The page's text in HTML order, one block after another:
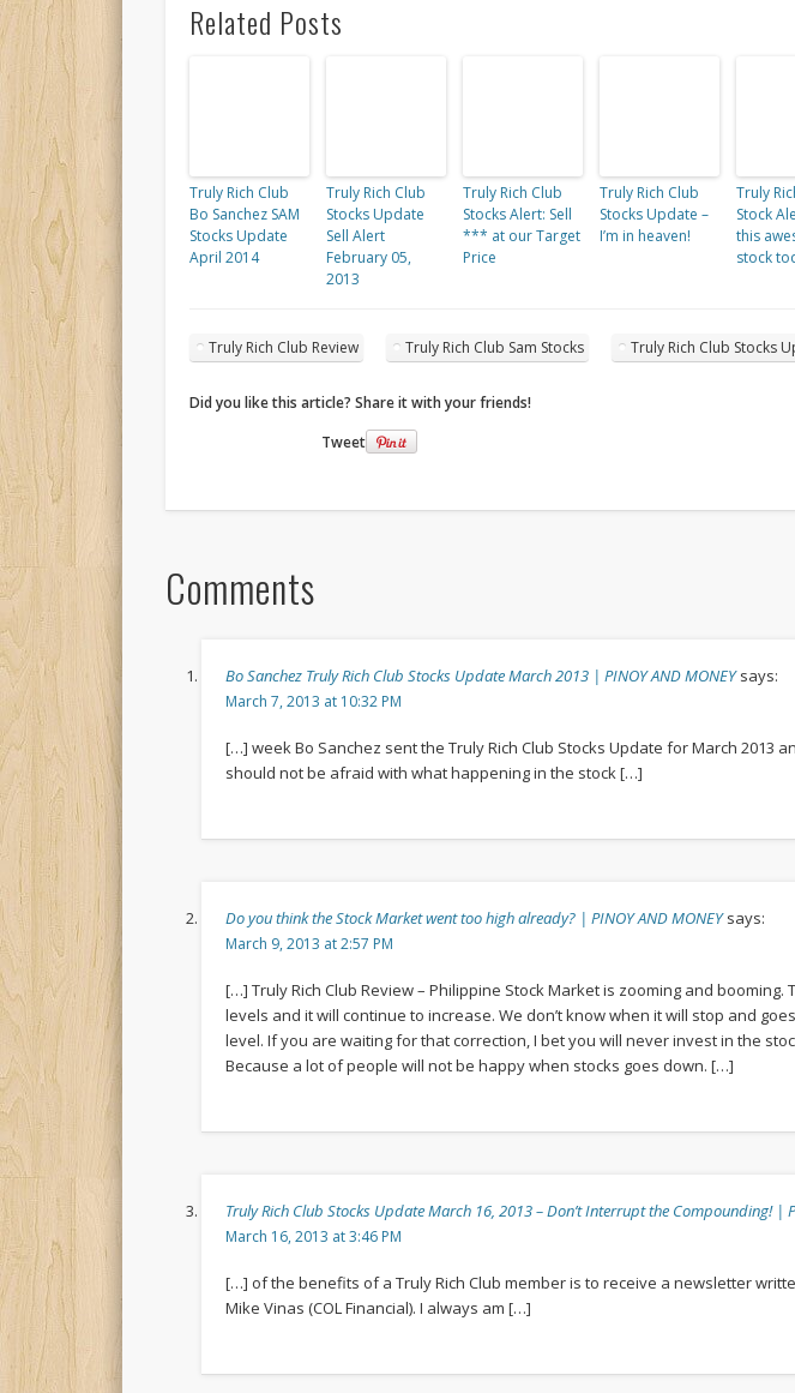
Related Posts
Truly Rich Club
Bo Sanchez SAM
Stocks Update
April 2014
Truly Rich Club
Stocks Update
Sell Alert
February 05,
2013
Truly Rich Club
Stocks Alert: Sell
*** at our Target
Price
Truly Rich Club
Stocks Update –
I’m in heaven!
Truly
Stock
this
stock
Truly Rich Club Review Truly Rich Club Sam Stocks Truly Rich Club Stocks
Did you like this article? Share it with your friends!
Tweet
Comments
Bo Sanchez Truly Rich Club Stocks Update March 2013 | PINOY AND MONEYsays:
March 7, 2013 at 10:32 PM
[…] week Bo Sanchez sent the Truly Rich Club Stocks Update for March 2013
should not be afraid with what happening in the stock […]
Do you think the Stock Market went too high already? | PINOY AND MONEYsays:
March 9, 2013 at 2:57 PM
[…] Truly Rich Club Review – Philippine Stock Market is zooming and booming.
levels and it will continue to increase. We don’t know when it will stop and
level. If you are waiting for that correction, I bet you will never invest in the
Because a lot of people will not be happy when stocks goes down. […]
Truly Rich Club Stocks Update March 16, 2013 – Don’t Interrupt the Compounding! |
March 16, 2013 at 3:46 PM
[…] of the benefits of a Truly Rich Club member is to receive a newsletter
Mike Vinas (COL Financial). I always am […]